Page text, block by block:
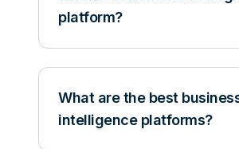
platform?
What are the best
intelligence platforms?